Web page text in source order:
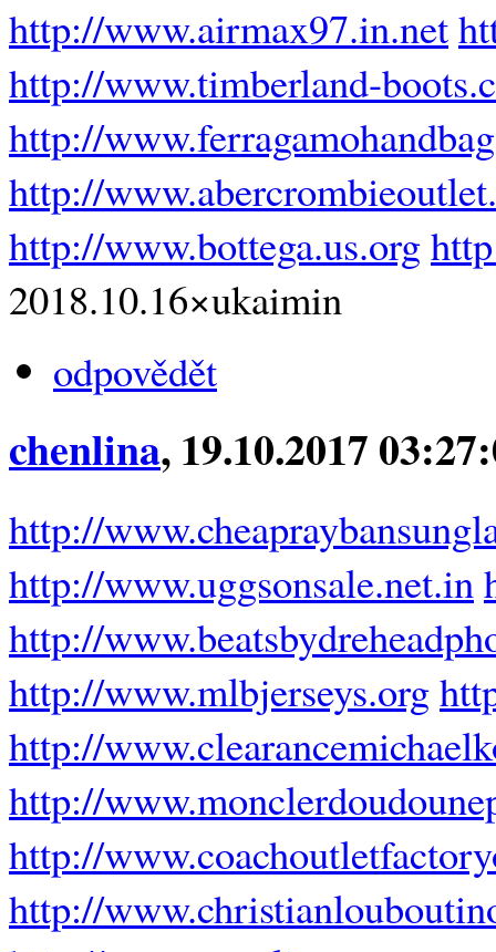
http://www.airmax97.in.net
http://www.timberland-
http://
http://
http://www.bottega.us.org
2018.10.16×ukaimin
odpovědět
chenlina, 19.10.2017
http://
http://www.uggsonsale.net.in
http://
http://www.mlbjerseys.org
http://
http://
http://
http://